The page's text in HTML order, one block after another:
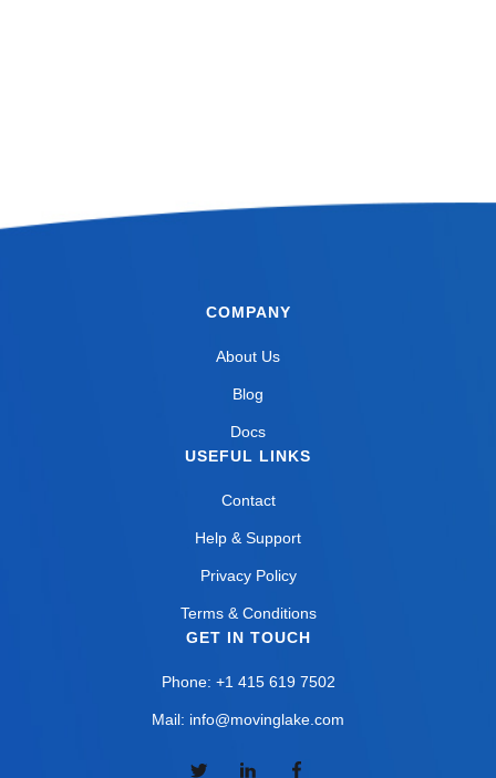
COMPANY
About Us
Blog
Docs
USEFUL LINKS
Contact
Help & Support
Privacy Policy
Terms & Conditions
GET IN TOUCH
Phone: +1 415 619 7502
Mail: info@movinglake.com